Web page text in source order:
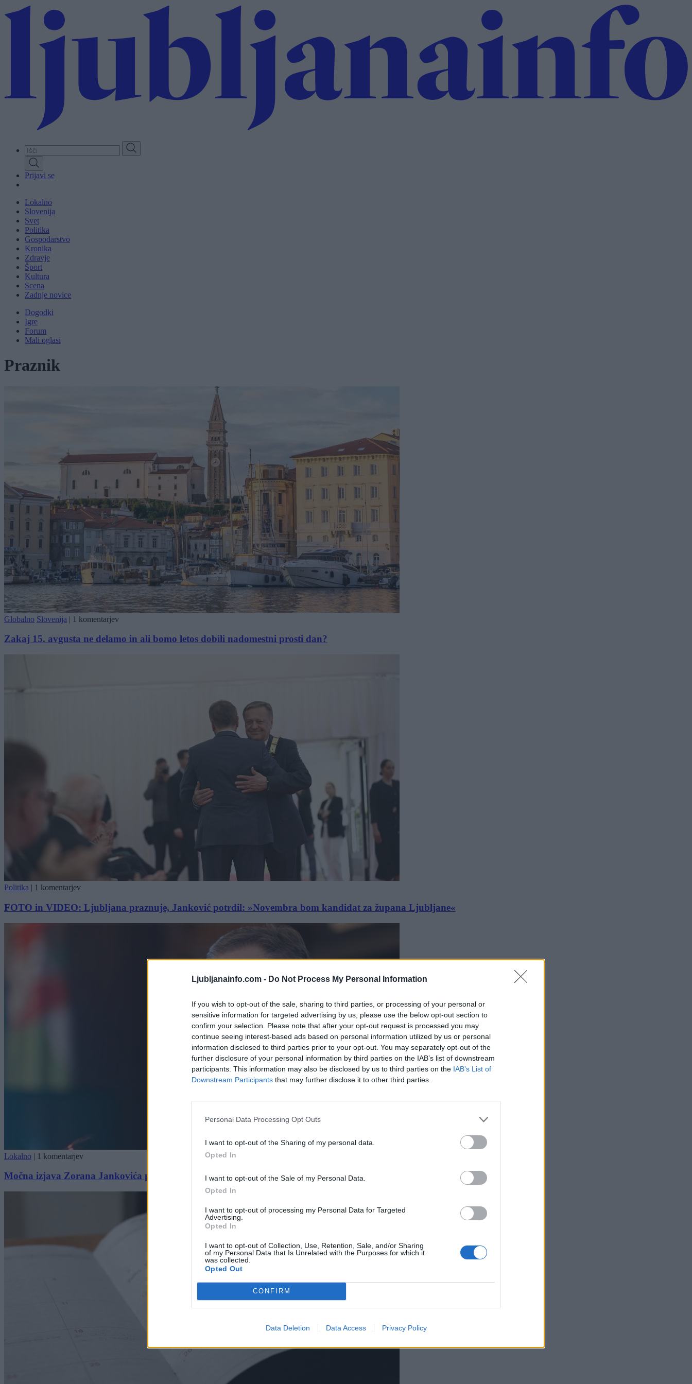
Ljubljanainfo.com - Do Not Process My Personal Information
If you wish to opt-out of the sale, sharing to third parties, or processing of your personal or
sensitive information for targeted advertising by us, please use the below opt-out section to
confirm your selection. Please note that after your opt-out request is processed you may
continue seeing interest-based ads based on personal information utilized by us or personal
information disclosed to third parties prior to your opt-out. You may separately opt-out of the
further disclosure of your personal information by third parties on the IAB’s list of downstream
participants. This information may also be disclosed by us to third parties on the IAB’s List of
Downstream Participants that may further disclose it to other third parties.
Personal Data Processing Opt Outs
I want to opt-out of the Sharing of my personal data.
Opted In
I want to opt-out of the Sale of my Personal Data.
Opted In
I want to opt-out of processing my Personal Data for Targeted
Advertising.
Opted In
I want to opt-out of Collection, Use, Retention, Sale, and/or Sharing
of my Personal Data that Is Unrelated with the Purposes for which it
was collected.
Opted Out
CONFIRM
Data Deletion Data Access Privacy Policy
to
Prijavi se
Lokalno
Slovenija
Svet
Politika
Gospodarstvo
Kronika
Zdravje
Šport
Kultura
Scena
Zadnje novice
Dogodki
Igre
Forum
Mali oglasi
Praznik
Globalno Slovenija | 1 komentarjev
Zakaj 15. avgusta ne delamo in ali bomo letos dobili nadomestni prosti dan?
Politika | 1 komentarjev
FOTO in VIDEO: Ljubljana praznuje, Janković potrdil: »Novembra bom kandidat za župana Ljubljane«
Lokalno | 1 komentarjev
Močna izjava Zorana Jankovića pred praznikom: »Najmočnejši kapital je človek«
×